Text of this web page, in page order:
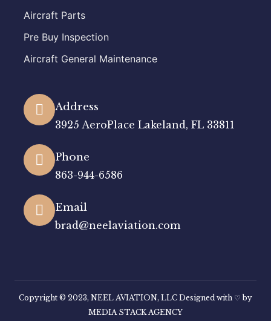
Aircraft Parts
Pre Buy Inspection
Aircraft General Maintenance
Address
3925 AeroPlace Lakeland, FL 33811
Phone
863-944-6586
Email
brad@neelaviation.com
Copyright © 2023, NEEL AVIATION, LLC Designed with ♡ by
MEDIA STACK AGENCY